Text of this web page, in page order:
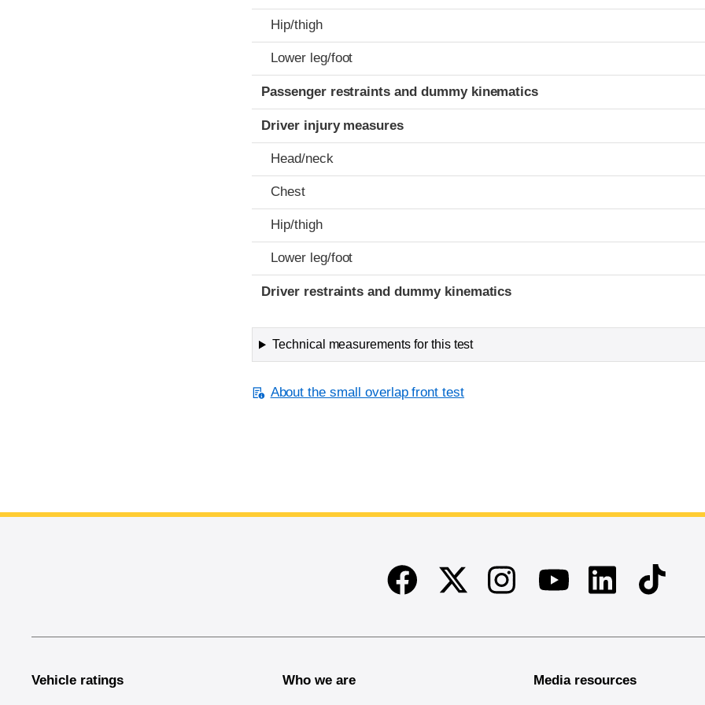
Hip/thigh
Lower leg/foot
Passenger restraints and dummy kinematics
Driver injury measures
Head/neck
Chest
Hip/thigh
Lower leg/foot
Driver restraints and dummy kinematics
Technical measurements for this test
About the small overlap front test
FacebookTwitter InstagramYoutubeLinkedinTikTok
Vehicle ratings Who we are Media resources